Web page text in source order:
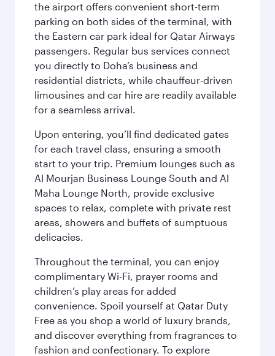
the airport offers convenient short-term
parking on both sides of the terminal, with
the Eastern car park ideal for Qatar Airways
passengers. Regular bus services connect
you directly to Doha’s business and
residential districts, while chauffeur-driven
limousines and car hire are readily available
for a seamless arrival.
Upon entering, you’ll find dedicated gates
for each travel class, ensuring a smooth
start to your trip. Premium lounges such as
Al Mourjan Business Lounge South and Al
Maha Lounge North, provide exclusive
spaces to relax, complete with private rest
areas, showers and buffets of sumptuous
delicacies.
Throughout the terminal, you can enjoy
complimentary Wi-Fi, prayer rooms and
children’s play areas for added
convenience. Spoil yourself at Qatar Duty
Free as you shop a world of luxury brands,
and discover everything from fragrances to
fashion and confectionary. To explore